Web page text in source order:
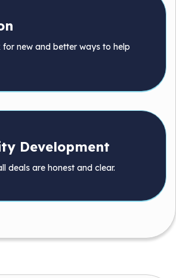
new and better ways to help
Development
deals are honest and clear.